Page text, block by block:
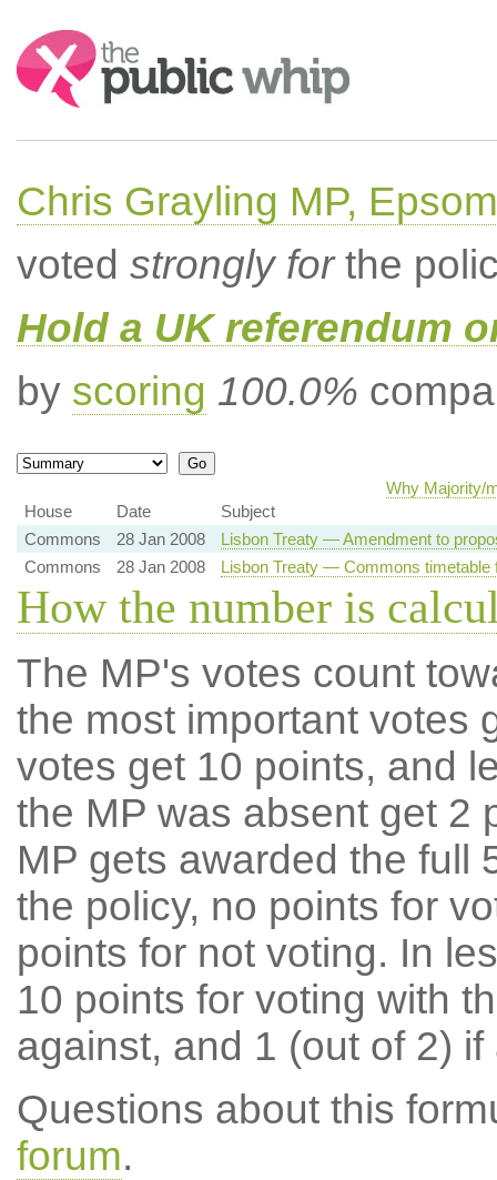
Search:
Chris Grayling MP,
voted strongly forthe
Hold a UK referendum
by scoring 100.0%
Why Majority/
House
Date
Subject
Commons
28 Jan 2008
Lisbon Treaty — Amendment to
Commons
28 Jan 2008 Lisbon Treaty — Commons timetable
How the number is
The MP's votes count
the most important votes
votes get 10 points, and
the MP was absent get 2
MP gets awarded the full
the policy, no points for
points for not voting. In
10 points for voting with
against, and 1 (out of 2) if
Questions about this
forum.